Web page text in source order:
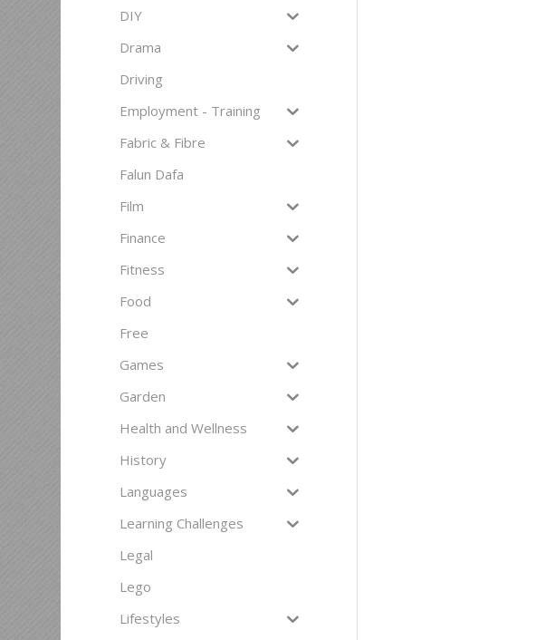
DIY
Drama
Driving
Employment - Training
Fabric & Fibre
Falun Dafa
Film
Finance
Fitness
Food
Free
Games
Garden
Health and Wellness
History
Languages
Learning Challenges
Legal
Lego
Lifestyles